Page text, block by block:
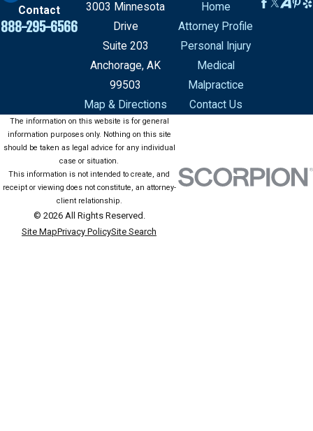
Contact
888-295-6566
3003 Minnesota
Drive
Suite 203
Anchorage, AK
99503
Map & Directions
Home
Attorney Profile
Personal Injury
Medical
Malpractice
Contact Us
The information on this website is for general
information purposes only. Nothing on this site
should be taken as legal advice for any individual
case or situation.
This information is not intended to create, and
receipt or viewing does not constitute, an attorney-
client relationship.
© 2026 All Rights Reserved.
Site MapPrivacy PolicySite Search